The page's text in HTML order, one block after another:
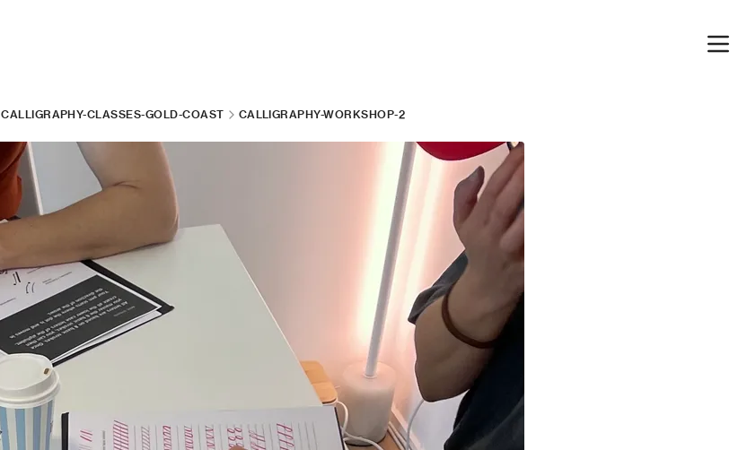
CALLIGRAPHY-CLASSES-GOLD-COAST CALLIGRAPHY-WORKSHOP-2